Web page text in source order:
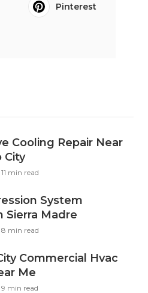
Pinterest
Cooling Repair Near
City
11 min read
System
Sierra Madre
8 min read
Commercial Hvac
Me
9 min read